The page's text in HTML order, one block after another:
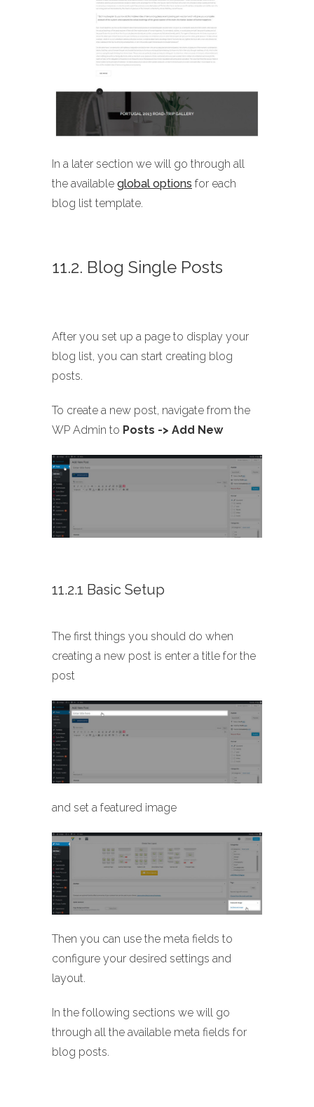
In a later section we will go through all
the available global options for each
blog list template.
11.2. Blog Single Posts
After you set up a page to display your
blog list, you can start creating blog
posts.
To create a new post, navigate from the
WP Admin to Posts -> Add New
11.2.1 Basic Setup
The first things you should do when
creating a new post is enter a title for the
post
and set a featured image
Then you can use the meta fields to
configure your desired settings and
layout.
In the following sections we will go
through all the available meta fields for
blog posts.